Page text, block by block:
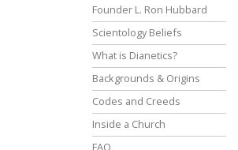
Founder L. Ron Hubbard
Scientology Beliefs
What is Dianetics?
Backgrounds & Origins
Codes and Creeds
Inside a Church
FAQ